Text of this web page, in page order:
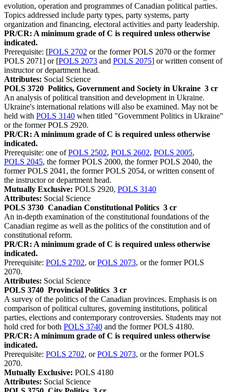
evolution, operation and programmes of Canadian political parties.
Topics addressed include party types, party systems, party
organization and financing, electoral activities and party leadership.
PR/CR: A minimum grade of C is required unless otherwise
indicated.
Prerequisite: [POLS 2702 or the former POLS 2070 or the former
POLS 2071] or [POLS 2073 and POLS 2075] or written consent of
instructor or department head.
Attributes: Social Science
POLS 3720 Politics, Government and Society in Ukraine 3 cr
An analysis of political transition and development in Ukraine.
Ukraine's international relations will also be examined. May not be
held with POLS 3140 when titled "Government Politics in Ukraine"
or the former POLS 2920.
PR/CR: A minimum grade of C is required unless otherwise
indicated.
Prerequisite: one ofPOLS 2502, POLS 2602, POLS 2005,
POLS 2045, the former POLS 2000, the former POLS 2040, the
former POLS 2041, the former POLS 2054, or written consent of
the instructor or department head.
Mutually Exclusive: POLS 2920, POLS 3140
Attributes: Social Science
POLS 3730 Canadian Constitutional Politics 3 cr
An in-depth examination of the constitutional foundations of the
Canadian regime as well as the politics of the constitution and of
constitutional reform.
PR/CR: A minimum grade of C is required unless otherwise
indicated.
Prerequisite: POLS 2702, orPOLS 2073, or the former POLS
2070.
Attributes: Social Science
POLS 3740 Provincial Politics 3 cr
A survey of the politics of the Canadian provinces. Emphasis is on
comparison of political cultures, governing institutions, political
parties, elections and contemporary controversies. Students may not
hold cred for both POLS 3740 and the former POLS 4180.
PR/CR: A minimum grade of C is required unless otherwise
indicated.
Prerequisite: POLS 2702, orPOLS 2073, or the former POLS
2070.
Mutually Exclusive: POLS 4180
Attributes: Social Science